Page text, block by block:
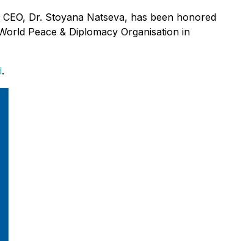
Dr. Stoyana Natseva, has been honored
Peace & Diplomacy Organisation in
.